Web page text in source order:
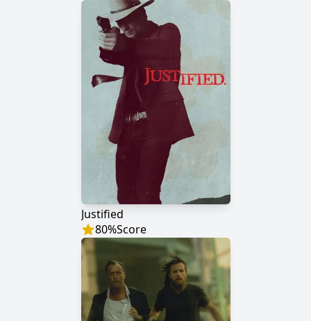
Justified
80%Score